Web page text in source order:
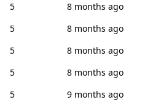
5
8 months ago
5
8 months ago
5
8 months ago
5
8 months ago
5
9 months ago